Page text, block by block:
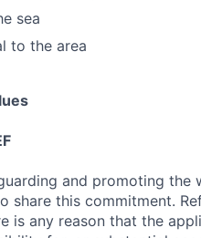
sea
to the area
and promoting
share this commitment.
is any reason that the